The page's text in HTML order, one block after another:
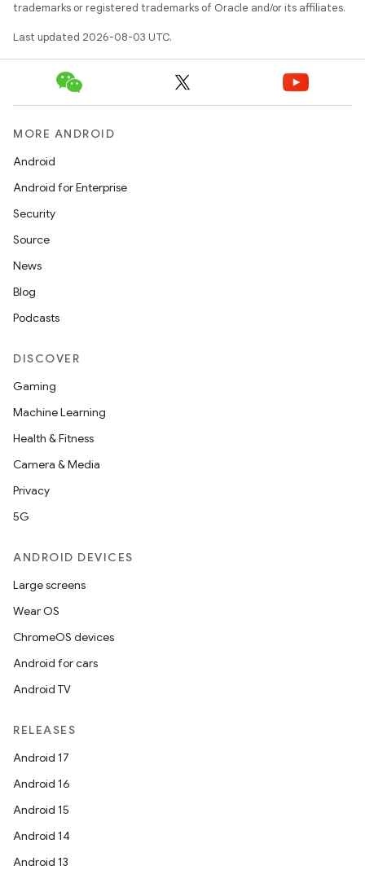
trademarks or registered trademarks of Oracle and/or its affiliates.
Last updated 2026-08-03 UTC.
MORE ANDROID
Android
Android for Enterprise
Security
Source
News
Blog
Podcasts
DISCOVER
Gaming
Machine Learning
Health & Fitness
Camera & Media
Privacy
5G
ANDROID DEVICES
Large screens
Wear OS
ChromeOS devices
Android for cars
Android TV
RELEASES
Android 17
Android 16
Android 15
Android 14
Android 13